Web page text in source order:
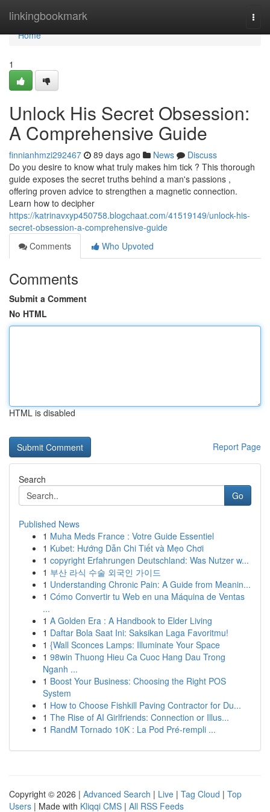
linkingbookmark
Home
Home
1
Unlock His Secret Obsession:
A Comprehensive Guide
finnianhmzi292467 89 days ago News
Discuss
Do you desire to know what truly makes him tick ? This thorough
guide exposes the secret truths behind a man's passions ,
offering proven advice to strengthen a magnetic connection.
Learn how to decipher
https://katrinavxyp450758.blogchaat.com/41519149/unlock-his-
secret-obsession-a-comprehensive-guide
Comments
Who Upvoted
Comments
Submit a Comment
No HTML
HTML is disabled
Report Page
Search
Go
Published News
1 Muha Meds France : Votre Guide Essentiel
1 Kubet: Hướng Dẫn Chi Tiết và Mẹo Chơi
1 copyright Erfahrungen Deutschland: Was Nutzer w...
1 부산 라식 수술 외국인 가이드
1 Understanding Chronic Pain: A Guide from Meanin...
1 Cómo Convertir tu Web en una Máquina de Ventas
...
1 A Golden Era : A Handbook to Elder Living
1 Daftar Bola Saat Ini: Saksikan Laga Favoritmu!
1 {Wall Sconces Lamps: Illuminate Your Space
1 98win Thuong Hieu Ca Cuoc Hang Dau Trong
Nganh ...
1 Boost Your Business: Choosing the Right POS
System
1 How to Choose Fishkill Paving Contractor for Du...
1 The Rise of AI Girlfriends: Connection or Illus...
1 RandM Tornado 10K : La Pod Pré-rempli ...
Copyright © 2026 | Advanced Search | Live | Tag Cloud | Top
Users | Made with Kliqqi CMS | All RSS Feeds